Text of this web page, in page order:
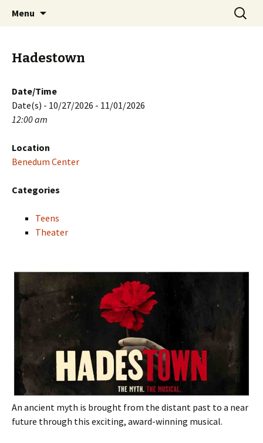
PGH Events
Menu
Search
for:
Hadestown
Date/Time
Date(s) - 10/27/2026 - 11/01/2026
12:00 am
Location
Benedum Center
Categories
Teens
Theater
An ancient myth is brought from the distant past to a near
future through this exciting, award-winning musical.